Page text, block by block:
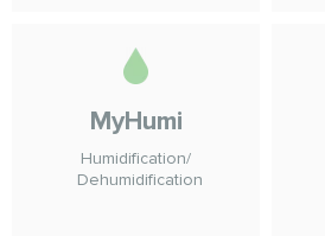
MyHumi
Humidification/
Dehumidification